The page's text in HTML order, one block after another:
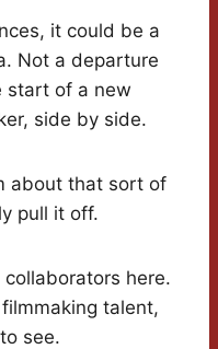
it could be a
Not a departure
start of a new
side by side.
about that sort of
pull it off.
collaborators here.
talent,
see.